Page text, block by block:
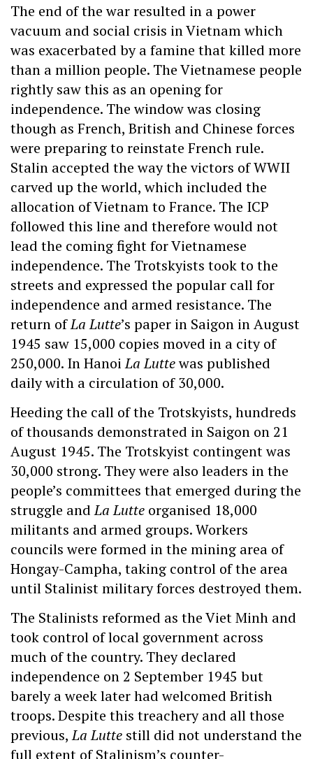
The end of the war resulted in a power
vacuum and social crisis in Vietnam which
was exacerbated by a famine that killed more
than a million people. The Vietnamese people
rightly saw this as an opening for
independence. The window was closing
though as French, British and Chinese forces
were preparing to reinstate French rule.
Stalin accepted the way the victors of WWII
carved up the world, which included the
allocation of Vietnam to France. The ICP
followed this line and therefore would not
lead the coming fight for Vietnamese
independence. The Trotskyists took to the
streets and expressed the popular call for
independence and armed resistance. The
return ofLa Lutte’s paper in Saigon in August
1945 saw 15,000 copies moved in a city of
250,000. In HanoiLa Luttewas published
daily with a circulation of 30,000.
Heeding the call of the Trotskyists, hundreds
of thousands demonstrated in Saigon on 21
August 1945. The Trotskyist contingent was
30,000 strong. They were also leaders in the
people’s committees that emerged during the
struggle andLa Lutte organised 18,000
militants and armed groups. Workers
councils were formed in the mining area of
Hongay-Campha, taking control of the area
until Stalinist military forces destroyed them.
The Stalinists reformed as the Viet Minh and
took control of local government across
much of the country. They declared
independence on 2 September 1945 but
barely a week later had welcomed British
troops. Despite this treachery and all those
previous,La Lutte still did not understand the
full extent of Stalinism’s counter-